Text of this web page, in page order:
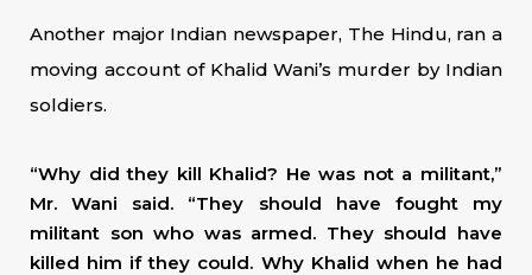
Another major Indian newspaper, The Hindu, ran a
moving account of Khalid Wani’s murder by Indian
soldiers.
“Why did they kill Khalid? He was not a militant,”
Mr. Wani said. “They should have fought my
militant son who was armed. They should have
killed him if they could. Why Khalid when he had